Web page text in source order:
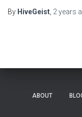
By HiveGeist 2 years
ABOUT